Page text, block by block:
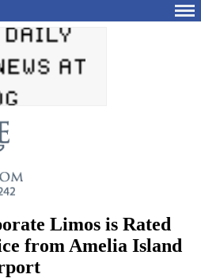
Limos is Rated
from Amelia Island